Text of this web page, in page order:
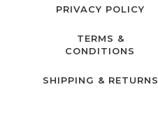
PRIVACY POLICY
TERMS &
CONDITIONS
SHIPPING & RETURNS